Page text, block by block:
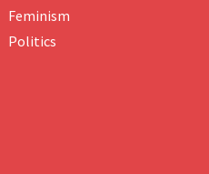
Feminism
Politics